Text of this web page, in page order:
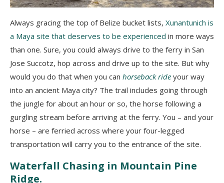
Always gracing the top of Belize bucket lists, Xunantunich is
a Maya site that deserves to be experienced in more ways
than one. Sure, you could always drive to the ferry in San
Jose Succotz, hop across and drive up to the site. But why
would you do that when you can horseback ride your way
into an ancient Maya city? The trail includes going through
the jungle for about an hour or so, the horse following a
gurgling stream before arriving at the ferry. You – and your
horse – are ferried across where your four-legged
transportation will carry you to the entrance of the site.
Waterfall Chasing in Mountain Pine
Ridge.